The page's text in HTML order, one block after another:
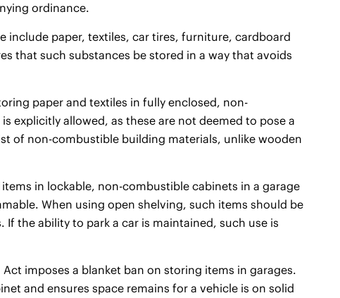
ordinance.
include paper, textiles, car tires, furniture, cardboard
that such substances be stored in a way that avoids
paper and textiles in fully enclosed, non-
explicitly allowed, as these are not deemed to pose a
of non-combustible building materials, unlike wooden
in lockable, non-combustible cabinets in a garage
When using open shelving, such items should be
the ability to park a car is maintained, such use is
imposes a blanket ban on storing items in garages.
and ensures space remains for a vehicle is on solid